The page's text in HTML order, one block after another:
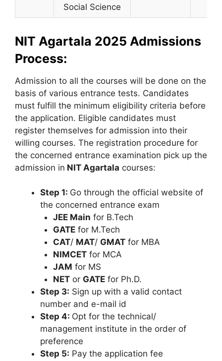
Social Science
NIT Agartala 2025 Admissions
Process:
Admission to all the courses will be done on the
basis of various entrance tests. Candidates
must fulfill the minimum eligibility criteria before
the application. Eligible candidates must
register themselves for admission into their
willing courses. The registration procedure for
the concerned entrance examination pick up the
admission in NIT Agartala courses:
Step 1: Go through the official website of
the concerned entrance exam
JEE Main for B.Tech
GATEfor M.Tech
CAT/ MAT/ GMATfor MBA
NIMCETfor MCA
JAM for MS
NETor GATEfor Ph.D.
Step 3: Sign up with a valid contact
number and e-mail id
Step 4: Opt for the technical/
management institute in the order of
preference
Step 5: Pay the application fee